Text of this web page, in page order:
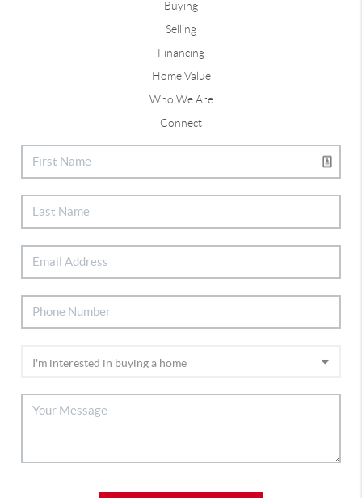
Buying
Selling
Financing
Home Value
Who We Are
Connect